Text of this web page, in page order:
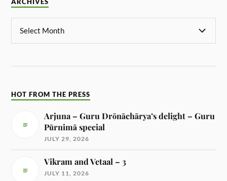
ARCHIVES
HOT FROM THE PRESS
Arjuna – Guru Drōnāchārya’s delight – Guru
Pūrnimā special
JULY 29, 2026
Vikram and Vetaal – 3
JULY 11, 2026